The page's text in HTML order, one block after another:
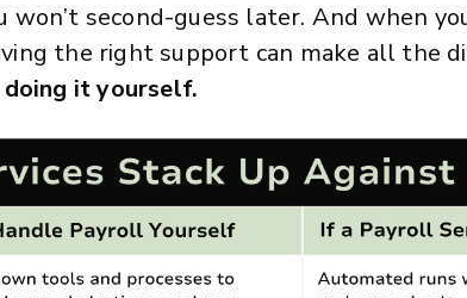
won’t second-guess later. And when
the right support can make all the
it yourself.